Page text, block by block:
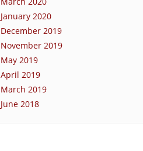
January 2020
December 2019
November 2019
May 2019
April 2019
March 2019
June 2018